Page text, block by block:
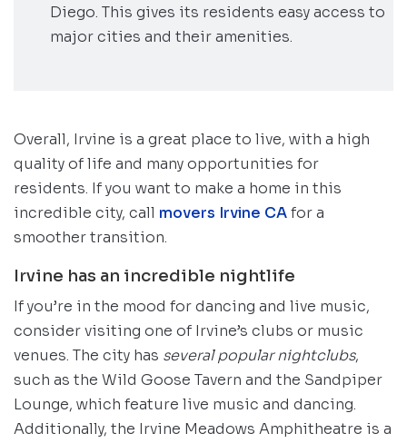
Diego. This gives its residents easy access to
major cities and their amenities.
Overall, Irvine is a great place to live, with a high
quality of life and many opportunities for
residents. If you want to make a home in this
incredible city, call movers Irvine CAfor a
smoother transition.
Irvine has an incredible nightlife
If you’re in the mood for dancing and live music,
consider visiting one of Irvine’s clubs or music
venues. The city has several popular nightclubs,
such as the Wild Goose Tavern and the Sandpiper
Lounge, which feature live music and dancing.
Additionally, the Irvine Meadows Amphitheatre is a